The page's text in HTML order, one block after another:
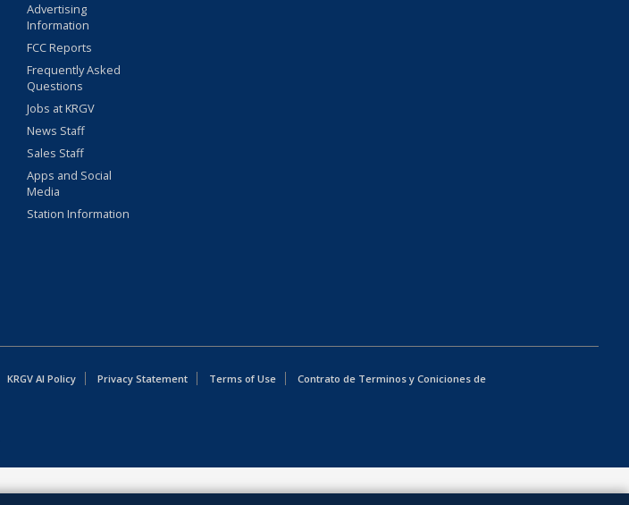
Advertising
Information
FCC Reports
Frequently Asked
Questions
Jobs at KRGV
News Staff
Sales Staff
Apps and Social
Media
Station Information
KRGV AI Policy Privacy Statement Terms of Use
Contrato de Terminos y Coniciones de